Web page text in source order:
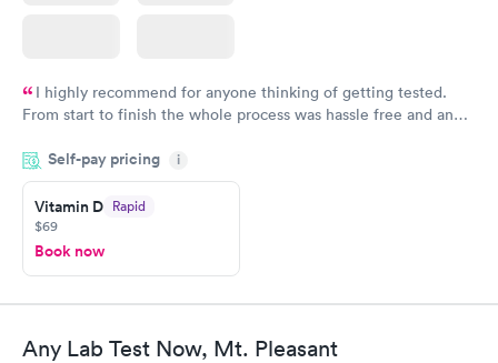
I highly recommend for anyone thinking of getting tested.
From start to finish the whole process was hassle free and and
couldn't be happier with the service.
Self-pay pricing i
Vitamin D Rapid
$69
Book now
Any Lab Test Now, Mt. Pleasant